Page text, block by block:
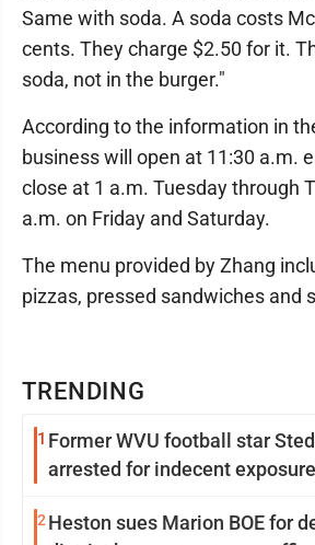
TRENDING
1 Former WVU football star
arrested for indecent exposure
2 Heston sues Marion BOE for
Same with soda. A soda costs
cents. They charge $2.50 for it.
soda, not in the burger."
According to the information in
business will open at 11:30 a.m.
close at 1 a.m. Tuesday through
a.m. on Friday and Saturday.
The menu provided by Zhang
pizzas, pressed sandwiches and